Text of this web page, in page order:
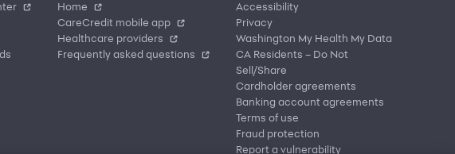
Home
CareCredit mobile app
Healthcare providers
Frequently asked questions
Accessibility
Privacy
Washington My Health My Data
CA Residents – Do Not
Sell/Share
Cardholder agreements
Banking account agreements
Terms of use
Fraud protection
Report a vulnerability